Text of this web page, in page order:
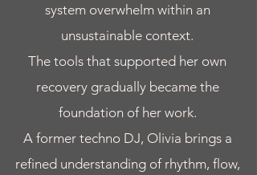
system overwhelm within an
unsustainable context.
The tools that supported her own
recovery gradually became the
foundation of her work.
A former techno DJ, Olivia brings a
refined understanding of rhythm, flow,